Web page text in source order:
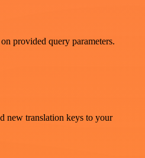
provided query parameters.
new translation keys to your